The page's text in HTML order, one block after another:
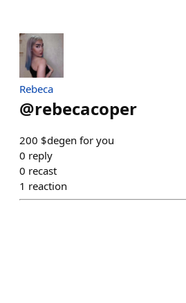
Rebeca
@rebecacoper
200 $degen for you
0 reply
0 recast
1 reaction